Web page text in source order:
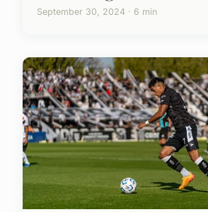
September 30, 2024 · 6 min